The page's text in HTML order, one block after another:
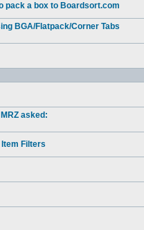
pack a box to Boardsort.com
BGA/Flatpack/Corner Tabs
asked:
Filters